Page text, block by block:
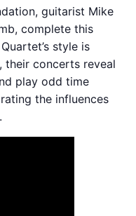
guitarist Mike
complete this
style is
their concerts reveal
play odd time
the influences